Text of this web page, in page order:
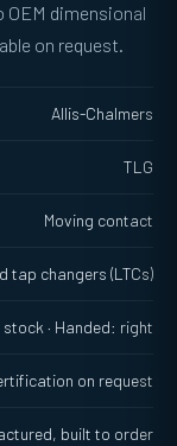
OEM dimensional
on request.
Allis-Chalmers
TLG
Moving contact
tap changers (LTCs)
· Handed: right
on request
built to order